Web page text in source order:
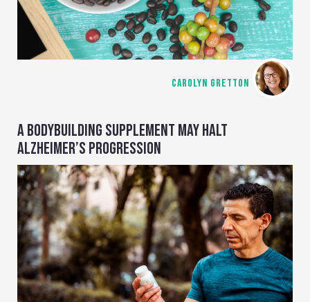
CAROLYN GRETTON
A BODYBUILDING SUPPLEMENT MAY HALT
ALZHEIMER’S PROGRESSION